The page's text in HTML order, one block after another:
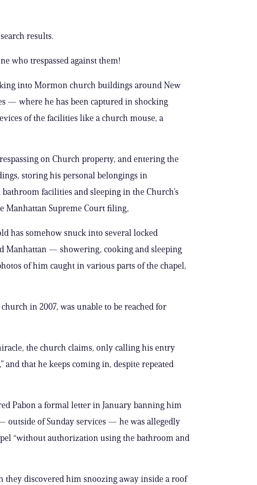
results.
who trespassed against them!
into Mormon church buildings around New
— where he has been captured in shocking
of the facilities like a church mouse, a
on Church property, and entering the
storing his personal belongings in
facilities and sleeping in the Church’s
Manhattan Supreme Court filing,
has somehow snuck into several locked
Manhattan — showering, cooking and sleeping
of him caught in various parts of the chapel,
in 2007, was unable to be reached for
the church claims, only calling his entry
and that he keeps coming in, despite repeated
Pabon a formal letter in January banning him
of Sunday services — he was allegedly
“without authorization using the bathroom and
they discovered him snoozing away inside a roof